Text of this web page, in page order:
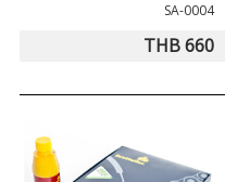
SA-0004
THB 660